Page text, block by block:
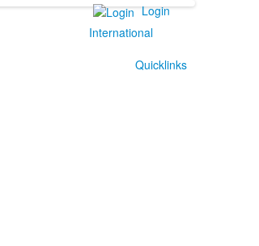
Login
International
Quicklinks